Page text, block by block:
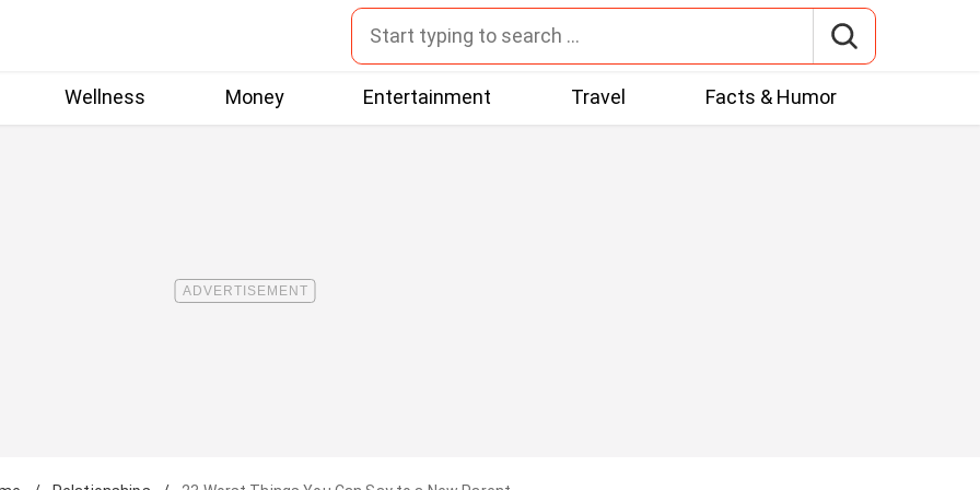
Wellness Money Entertainment Travel Facts & Humor